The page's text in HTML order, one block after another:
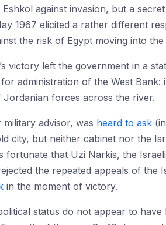
against invasion, but a
1967 elicited a rather different
the risk of Egypt moving into
victory left the government in a
administration of the West Bank:
forces across the river.
military advisor, was heard to ask
city, but neither cabinet nor the
fortunate that Uzi Narkis, the
the repeated appeals of the
in the moment of victory.
status do not appear to have